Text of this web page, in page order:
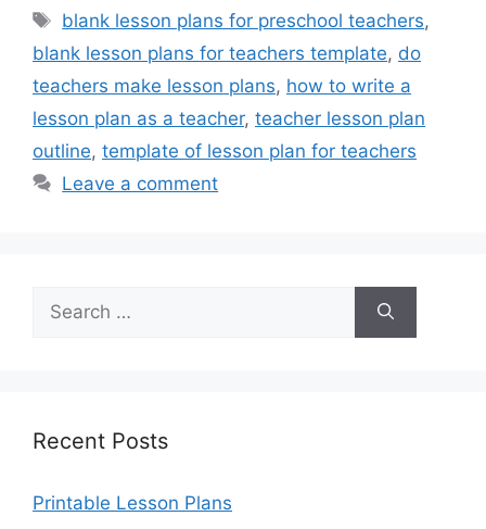
Tags
blank lesson plans for preschool teachers,
blank lesson plans for teachers template, do
teachers make lesson plans, how to write a
lesson plan as a teacher, teacher lesson plan
outline, template of lesson plan for teachers
Leave a comment
Search
for:
Recent Posts
Printable Lesson Plans